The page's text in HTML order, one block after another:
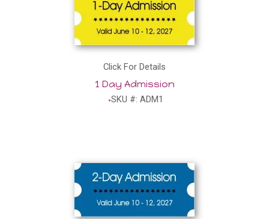
Click For Details
1 Day Admission
SKU #: ADM1